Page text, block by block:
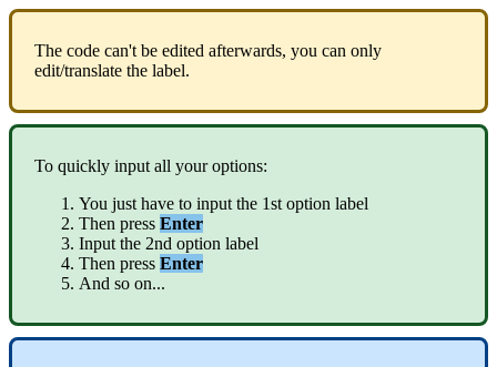
The code can't be edited afterwards, you can only
edit/translate the label.
To quickly input all your options:
You just have to input the 1st option label
Then press Enter
Input the 2nd option label
Then press Enter
And so on...